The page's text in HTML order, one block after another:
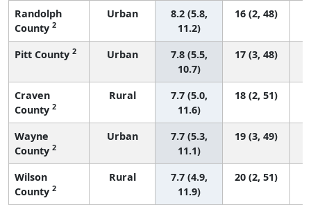
Randolph
County 2
Urban
8.2 (5.8,
11.2)
16 (2, 48)
Pitt County 2 Urban
7.8 (5.5,
10.7)
17 (3, 48)
Craven
County 2
Rural
7.7 (5.0,
11.6)
18 (2, 51)
Wayne
County 2
Urban
7.7 (5.3,
11.1)
19 (3, 49)
Wilson
County 2
Rural
7.7 (4.9,
11.9)
20 (2, 51)